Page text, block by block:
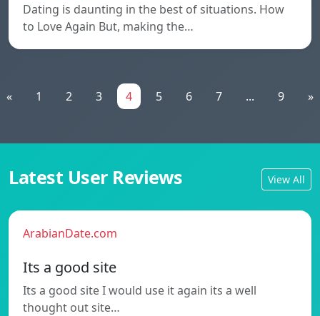
Dating is daunting in the best of situations. How
to Love Again But, making the…
« 1 2 3 4 5 6 7 ... 9 »
Latest User Reviews View All
ArabianDate.com
Its a good site
Its a good site I would use it again its a well
thought out site…